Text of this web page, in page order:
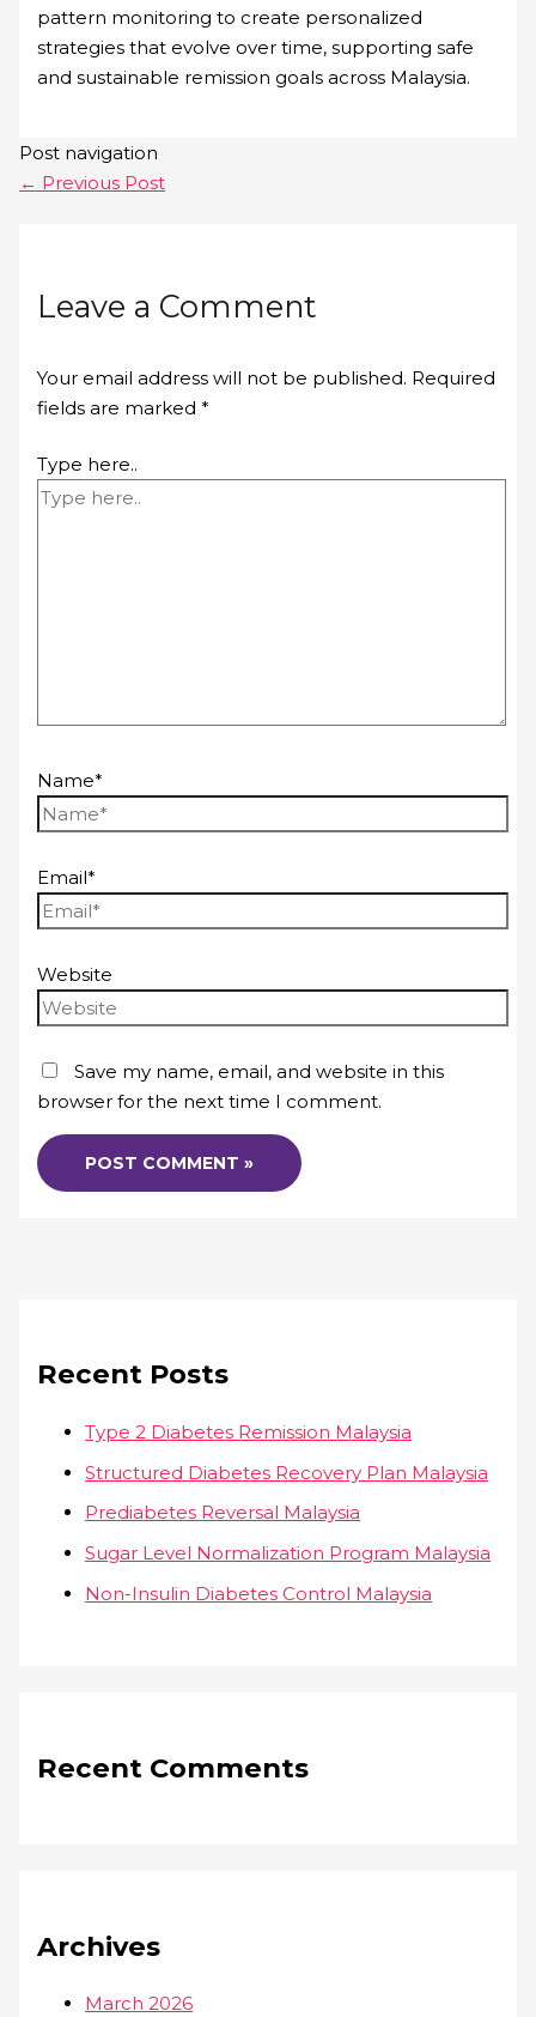
pattern monitoring to create personalized
strategies that evolve over time, supporting safe
and sustainable remission goals across Malaysia.
Post navigation
← Previous Post
Leave a Comment
Your email address will not be published. Required
fields are marked*
Type here..
Name*
Email*
Website
Save my name, email, and website in this
browser for the next time I comment.
Recent Posts
Type 2 Diabetes Remission Malaysia
Structured Diabetes Recovery Plan Malaysia
Prediabetes Reversal Malaysia
Sugar Level Normalization Program Malaysia
Non-Insulin Diabetes Control Malaysia
Recent Comments
Archives
March 2026